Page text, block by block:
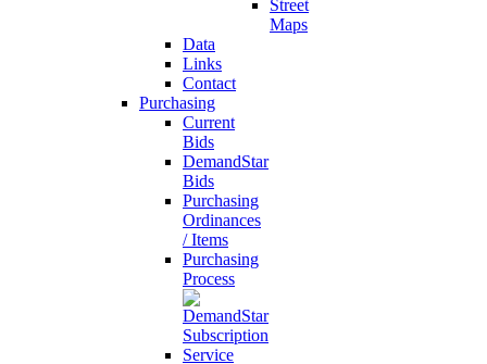
Street
Maps
Data
Links
Contact
Purchasing
Current
Bids
DemandStar
Bids
Purchasing
Ordinances
/ Items
Purchasing
Process